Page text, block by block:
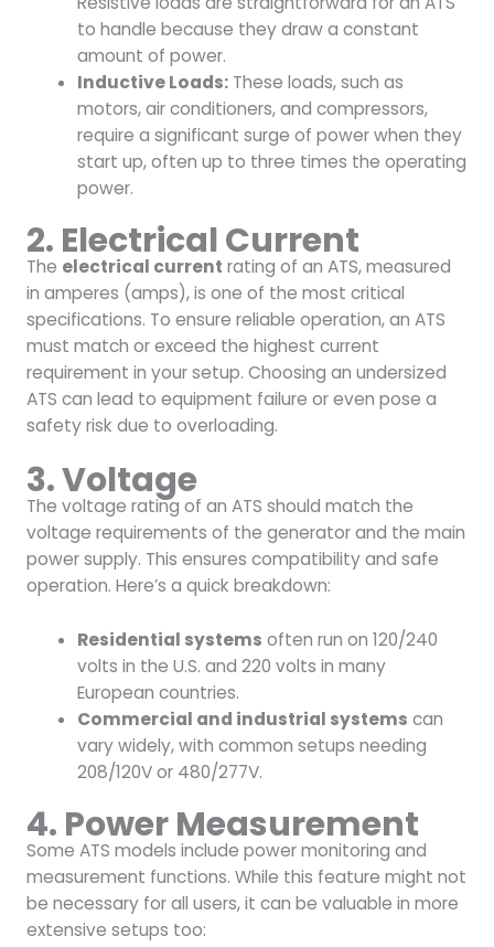
to handle because they draw a constant
amount of power.
Inductive Loads: These loads, such as
motors, air conditioners, and compressors,
require a significant surge of power when they
start up, often up to three times the operating
power.
2. Electrical Current
The electrical current rating of an ATS, measured
in amperes (amps), is one of the most critical
specifications. To ensure reliable operation, an ATS
must match or exceed the highest current
requirement in your setup. Choosing an undersized
ATS can lead to equipment failure or even pose a
safety risk due to overloading.
3. Voltage
The voltage rating of an ATS should match the
voltage requirements of the generator and the main
power supply. This ensures compatibility and safe
operation. Here’s a quick breakdown:
Residential systems often run on 120/240
volts in the U.S. and 220 volts in many
European countries.
Commercial and industrial systems can
vary widely, with common setups needing
208/120V or 480/277V.
4. Power Measurement
Some ATS models include power monitoring and
measurement functions. While this feature might not
be necessary for all users, it can be valuable in more
extensive setups too: